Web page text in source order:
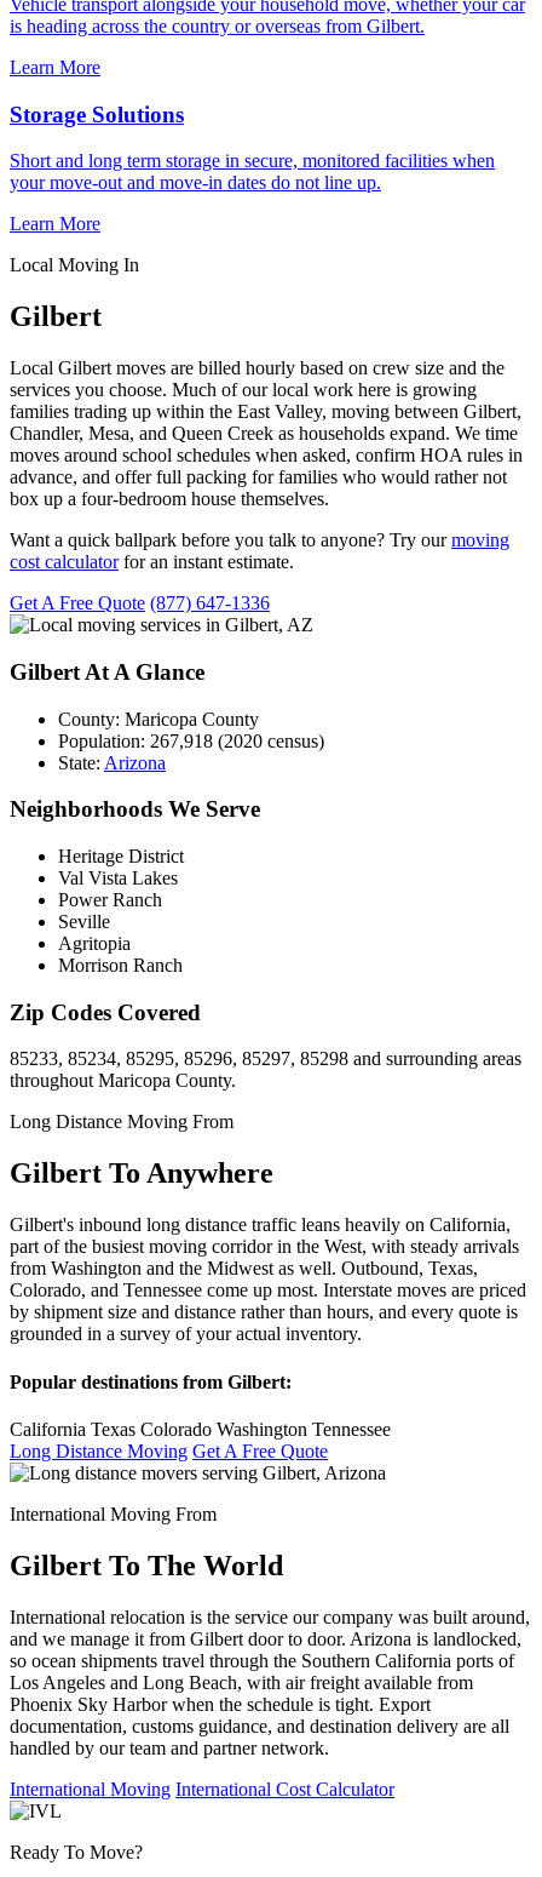
Vehicle transport alongside your household move, whether your car
is heading across the country or overseas from Gilbert.
Learn More
Storage Solutions
Short and long term storage in secure, monitored facilities when
your move-out and move-in dates do not line up.
Learn More
Local Moving In
Gilbert
Local Gilbert moves are billed hourly based on crew size and the
services you choose. Much of our local work here is growing
families trading up within the East Valley, moving between Gilbert,
Chandler, Mesa, and Queen Creek as households expand. We time
moves around school schedules when asked, confirm HOA rules in
advance, and offer full packing for families who would rather not
box up a four-bedroom house themselves.
Want a quick ballpark before you talk to anyone? Try ourmoving
cost calculatorfor an instant estimate.
Get A Free Quote (877) 647-1336
Gilbert At A Glance
County: Maricopa County
Population: 267,918 (2020 census)
State: Arizona
Neighborhoods We Serve
Heritage District
Val Vista Lakes
Power Ranch
Seville
Agritopia
Morrison Ranch
Zip Codes Covered
85233, 85234, 85295, 85296, 85297, 85298 and surrounding areas
throughout Maricopa County.
Long Distance Moving From
Gilbert To Anywhere
Gilbert's inbound long distance traffic leans heavily on California,
part of the busiest moving corridor in the West, with steady arrivals
from Washington and the Midwest as well. Outbound, Texas,
Colorado, and Tennessee come up most. Interstate moves are priced
by shipment size and distance rather than hours, and every quote is
grounded in a survey of your actual inventory.
Popular destinations from Gilbert:
California Texas Colorado Washington Tennessee
Long Distance Moving Get A Free Quote
International Moving From
Gilbert To The World
International relocation is the service our company was built around,
and we manage it from Gilbert door to door. Arizona is landlocked,
so ocean shipments travel through the Southern California ports of
Los Angeles and Long Beach, with air freight available from
Phoenix Sky Harbor when the schedule is tight. Export
documentation, customs guidance, and destination delivery are all
handled by our team and partner network.
International Moving International Cost Calculator
Ready To Move?